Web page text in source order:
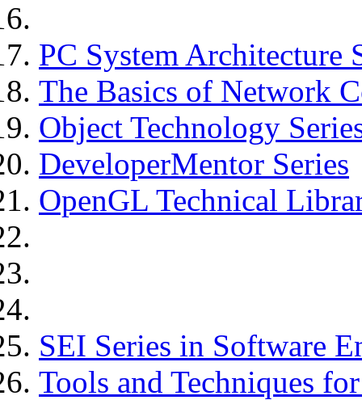
PC System Architecture
The Basics of Network
Object Technology
DeveloperMentor Series
OpenGL Technical
SEI Series in Software
Tools and Techniques